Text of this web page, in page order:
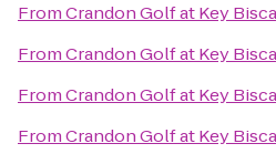
FromCrandon Golf at Key
FromCrandon Golf at Key
FromCrandon Golf at Key
FromCrandon Golf at Key